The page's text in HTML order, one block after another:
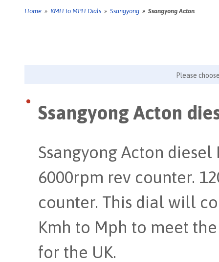
Home » KMH to MPH Dials » Ssangyong » Ssangyong Acton
Please
Ssangyong Acton
Ssangyong Acton
6000rpm rev counter.
counter. This dial will
Kmh to Mph to meet
for the UK.